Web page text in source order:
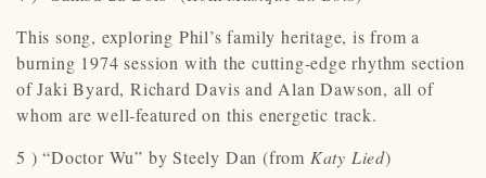
This song, exploring Phil’s family heritage, is from a
burning 1974 session with the cutting-edge rhythm section
of Jaki Byard, Richard Davis and Alan Dawson, all of
whom are well-featured on this energetic track.
5 ) “Doctor Wu” by Steely Dan (from Katy Lied)